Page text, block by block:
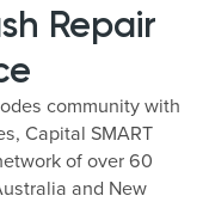
Repair
community with
Capital SMART
of over 60
and New